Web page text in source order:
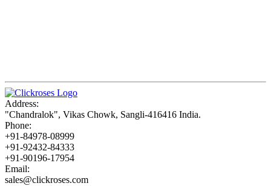
Address:
"Chandralok", Vikas Chowk, Sangli-416416 India.
Phone:
+91-84978-08999
+91-92432-84333
+91-90196-17954
Email:
sales@clickroses.com